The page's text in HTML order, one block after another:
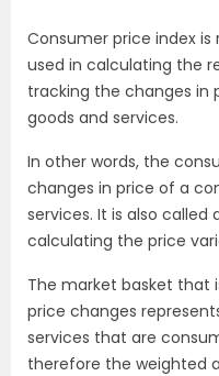
Consumer price index
used in calculating the
tracking the changes in
goods and services.
In other words, the
changes in price of a
services. It is also
calculating the price
The market basket that
price changes
services that are
therefore the weighted